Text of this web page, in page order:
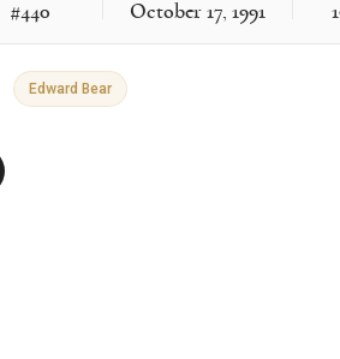
#440
October 17, 1991
Edward Bear